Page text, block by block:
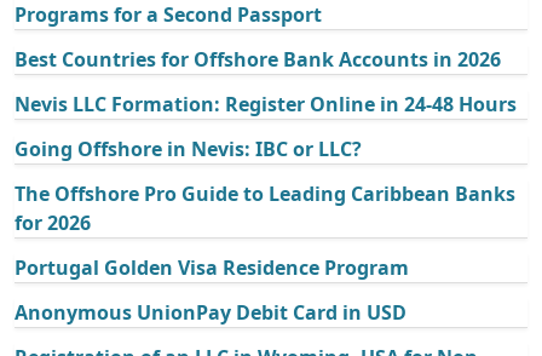
Programs for a Second Passport
Best Countries for Offshore Bank Accounts in 2026
Nevis LLC Formation: Register Online in 24-48 Hours
Going Offshore in Nevis: IBC or LLC?
The Offshore Pro Guide to Leading Caribbean Banks
for 2026
Portugal Golden Visa Residence Program
Anonymous UnionPay Debit Card in USD